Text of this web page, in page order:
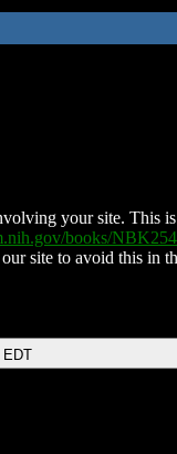
your site. This
books/
site to avoid this in
EDT